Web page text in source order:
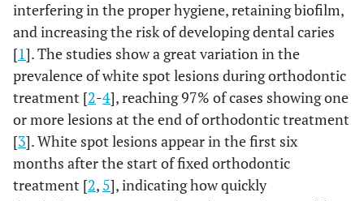
interfering in the proper hygiene, retaining biofilm,
and increasing the risk of developing dental caries
[1]. The studies show a great variation in the
prevalence of white spot lesions during orthodontic
treatment [2-4], reaching 97% of cases showing one
or more lesions at the end of orthodontic treatment
[3]. White spot lesions appear in the first six
months after the start of fixed orthodontic
treatment [2, 5], indicating how quickly